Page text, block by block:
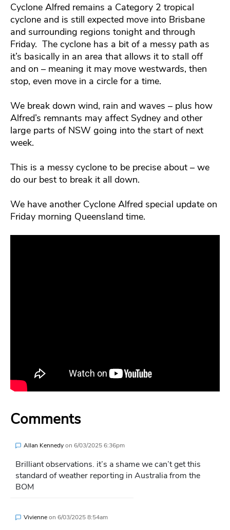
Cyclone Alfred remains a Category 2 tropical
cyclone and is still expected move into Brisbane
and surrounding regions tonight and through
Friday. The cyclone has a bit of a messy path as
it’s basically in an area that allows it to stall off
and on – meaning it may move westwards, then
stop, even move in a circle for a time.
We break down wind, rain and waves – plus how
Alfred’s remnants may affect Sydney and other
large parts of NSW going into the start of next
week.
This is a messy cyclone to be precise about – we
do our best to break it all down.
We have another Cyclone Alfred special update on
Friday morning Queensland time.
Comments
Allan Kennedyon 6/03/2025 6:36pm
Brilliant observations. it’s a shame we can’t get this
standard of weather reporting in Australia from the
BOM
Vivienneon 6/03/2025 8:54am